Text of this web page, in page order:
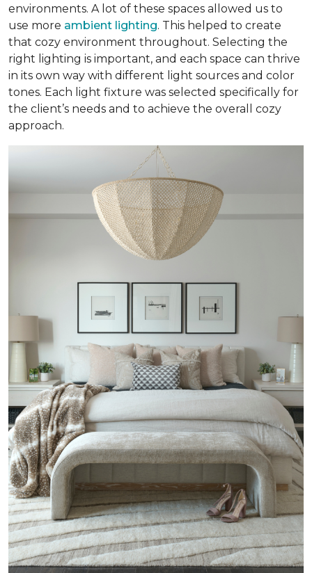
environments. A lot of these spaces allowed us to
use more ambient lighting. This helped to create
that cozy environment throughout. Selecting the
right lighting is important, and each space can thrive
in its own way with different light sources and color
tones. Each light fixture was selected specifically for
the client’s needs and to achieve the overall cozy
approach.